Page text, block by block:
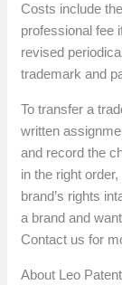
Costs include
professional fee
revised
trademark and
To transfer a
written
and record the
in the right
brand’s rights
a brand and
Contact us for
About Leo Patent